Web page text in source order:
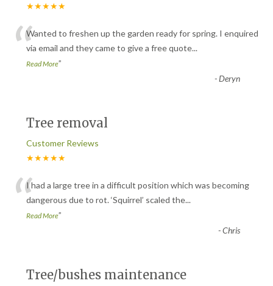
★★★★★
“Wanted to freshen up the garden ready for spring. I enquired
via email and they came to give a free quote...
Read More”
-Deryn
Tree removal
Customer Reviews
★★★★★
“I had a large tree in a difficult position which was becoming
dangerous due to rot. ‘Squirrel’ scaled the...
Read More”
-Chris
Tree/bushes maintenance